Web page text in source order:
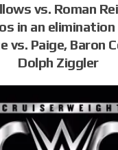
vs. Roman
in an
vs. Paige, Baron
Dolph Ziggler